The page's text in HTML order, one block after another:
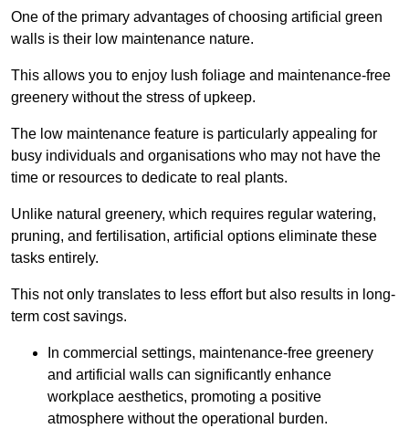
One of the primary advantages of choosing artificial green
walls is their low maintenance nature.
This allows you to enjoy lush foliage and maintenance-free
greenery without the stress of upkeep.
The low maintenance feature is particularly appealing for
busy individuals and organisations who may not have the
time or resources to dedicate to real plants.
Unlike natural greenery, which requires regular watering,
pruning, and fertilisation, artificial options eliminate these
tasks entirely.
This not only translates to less effort but also results in long-
term cost savings.
In commercial settings, maintenance-free greenery
and artificial walls can significantly enhance
workplace aesthetics, promoting a positive
atmosphere without the operational burden.